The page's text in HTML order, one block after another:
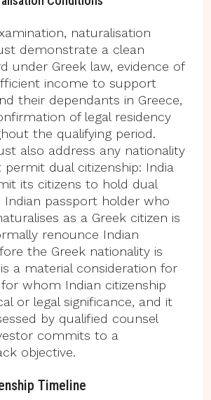
naturalisation
demonstrate a clean
under Greek law, evidence of
income to support
their dependants in Greece,
of legal residency
the qualifying period.
also address any nationality
dual citizenship: India
its citizens to hold dual
Indian passport holder who
as a Greek citizen is
renounce Indian
the Greek nationality is
a material consideration for
for whom Indian citizenship
or legal significance, and it
by qualified counsel
commits to a
objective.
Timeline